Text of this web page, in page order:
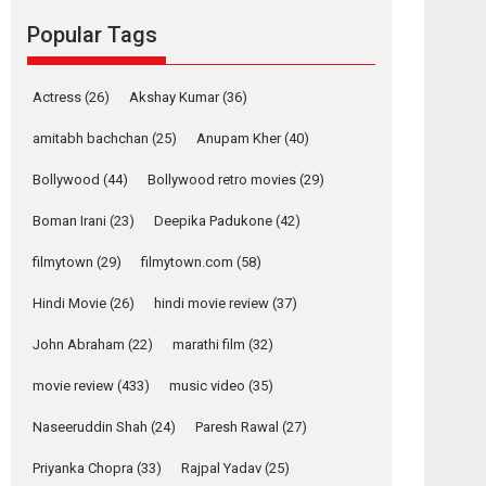
Vertical...
Pure Selfless and
Strong, she is my
Biggest Emotional
Anchor: Parleen Gill
on his mother
Latest News
Purohit, Samridhii
call Ishika Shahi’s
Relatable
Popular Tags
Actress (26) Akshay Kumar(36)
amitabh bachchan (25) Anupam Kher(40)
Bollywood (44) Bollywood retro movies (29)
Boman Irani (23) Deepika Padukone (42)
filmytown (29) filmytown.com (58)
Hindi Movie (26) hindi movie review (37)
John Abraham (22) marathi film (32)
movie review (433) music video (35)
Naseeruddin Shah (24) Paresh Rawal (27)
Priyanka Chopra (33) Rajpal Yadav (25)